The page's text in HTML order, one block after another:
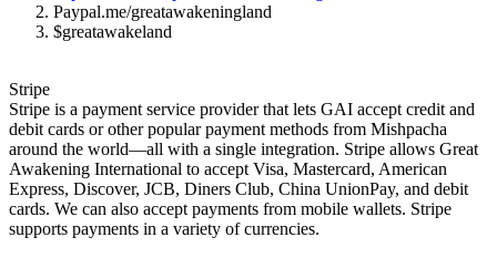
Paypal.me/greatawakeningland
$greatawakeland
Stripe
Stripe is a payment service provider that lets GAI accept credit and
debit cards or other popular payment methods from Mishpacha
around the world—all with a single integration. Stripe allows Great
Awakening International to accept Visa, Mastercard, American
Express, Discover, JCB, Diners Club, China UnionPay, and debit
cards. We can also accept payments from mobile wallets. Stripe
supports payments in a variety of currencies.